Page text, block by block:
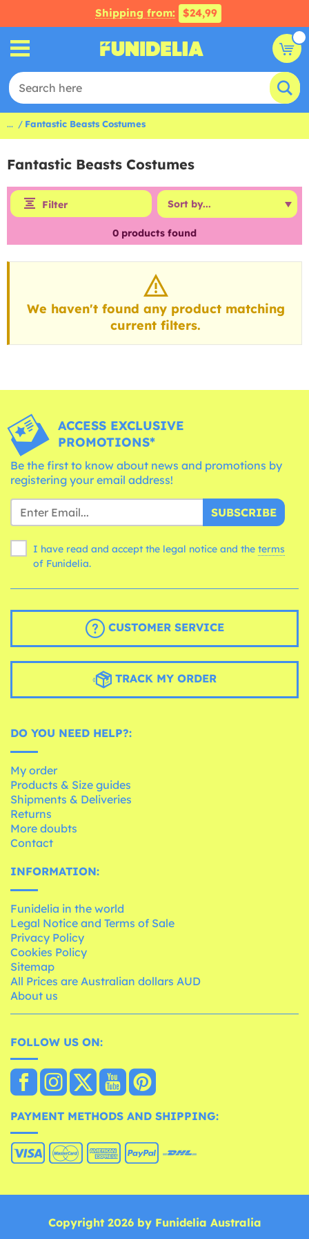
Shipping from: $24,99
... Fantastic Beasts Costumes
Fantastic Beasts Costumes
Filter
0 products found
We haven't found any product matching
current filters.
ACCESS EXCLUSIVE
PROMOTIONS*
Be the first to know about news and promotions by
registering your email address!
SUBSCRIBE
I have read and accept the legal notice and the terms
of Funidelia.
CUSTOMER SERVICE
TRACK MY ORDER
DO YOU NEED HELP?:
My order
Products & Size guides
Shipments & Deliveries
Returns
More doubts
Contact
INFORMATION:
Funidelia in the world
Legal Notice and Terms of Sale
Privacy Policy
Cookies Policy
Sitemap
All Prices are Australian dollars AUD
About us
FOLLOW US ON:
PAYMENT METHODS AND SHIPPING:
Copyright 2026 by Funidelia Australia